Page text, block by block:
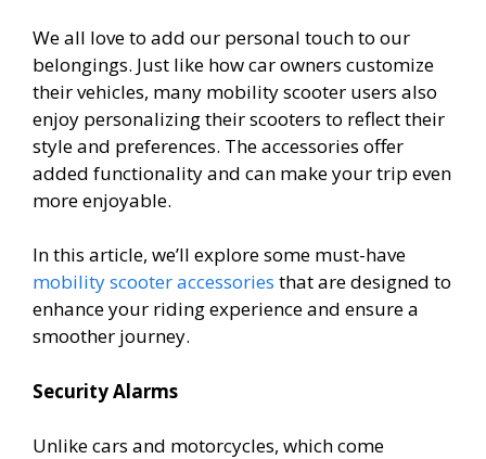
We all love to add our personal touch to our
belongings. Just like how car owners customize
their vehicles, many mobility scooter users also
enjoy personalizing their scooters to reflect their
style and preferences. The accessories offer
added functionality and can make your trip even
more enjoyable.
In this article, we’ll explore some must-have
mobility scooter accessories that are designed to
enhance your riding experience and ensure a
smoother journey.
Security Alarms
Unlike cars and motorcycles, which come